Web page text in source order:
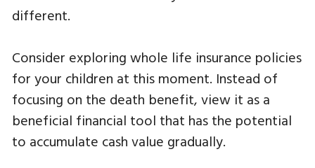
different.
Consider exploring whole life insurance policies
for your children at this moment. Instead of
focusing on the death benefit, view it as a
beneficial financial tool that has the potential
to accumulate cash value gradually.